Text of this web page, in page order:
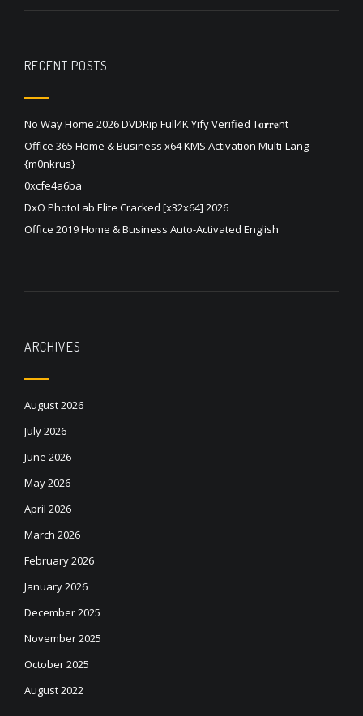
RECENT POSTS
No Way Home 2026 DVDRip Full4K Yify Verified T𝐨𝐫𝐫𝐞nt
Office 365 Home & Business x64 KMS Activation Multi-Lang
{m0nkrus}
0xcfe4a6ba
DxO PhotoLab Elite Cracked [x32x64] 2026
Office 2019 Home & Business Auto-Activated English
ARCHIVES
August 2026
July 2026
June 2026
May 2026
April 2026
March 2026
February 2026
January 2026
December 2025
November 2025
October 2025
August 2022